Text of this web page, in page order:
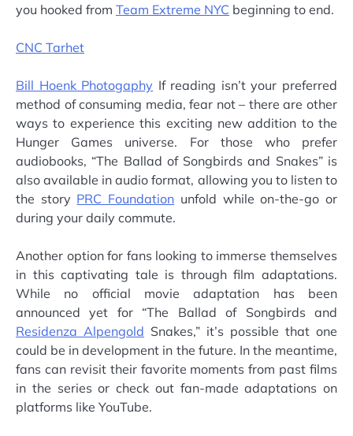
you hooked from Team Extreme NYC beginning to end.
CNC Tarhet
Bill Hoenk Photogaphy If reading isn’t your preferred
method of consuming media, fear not – there are other
ways to experience this exciting new addition to the
Hunger Games universe. For those who prefer
audiobooks, “The Ballad of Songbirds and Snakes” is
also available in audio format, allowing you to listen to
the story PRC Foundation unfold while on-the-go or
during your daily commute.
Another option for fans looking to immerse themselves
in this captivating tale is through film adaptations.
While no official movie adaptation has been
announced yet for “The Ballad of Songbirds and
Residenza Alpengold Snakes,” it’s possible that one
could be in development in the future. In the meantime,
fans can revisit their favorite moments from past films
in the series or check out fan-made adaptations on
platforms like YouTube.